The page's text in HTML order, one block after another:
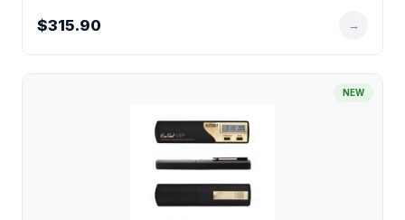
$315.90 →
NEW